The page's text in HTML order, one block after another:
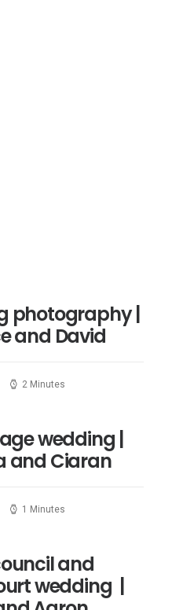
photography |
and David
2 Minutes
wedding |
and Ciaran
1 Minutes
and
wedding |